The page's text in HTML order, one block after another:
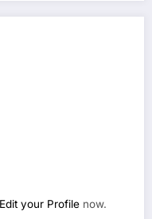
Edit your Profile now.